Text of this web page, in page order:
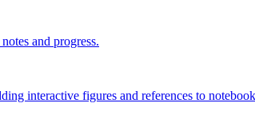
and progress.
interactive figures and references to